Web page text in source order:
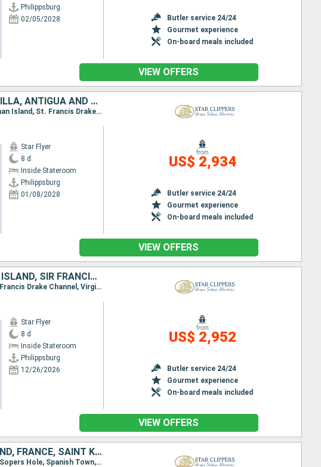
Philippsburg
02/05/2028
Butler service 24/24
Gourmet experience
On-board meals included
VIEW OFFERS
SAINT KITTS AND NEVIS, SAINT-MARTIN, VIRGIN GORDA, ANGUILLA, ANTIGUA AND BARBUDA, FRANCE, JOST VAN DYKE, SIR FRANCIS DRAKE CHANNEL, NORMAN ISLAND, TORTOLA
Itinerary : Philippsburg, Road Bay, Virgin Islands, Spanish Town, Sopers Hole, Norman Island, St. Francis Drake Channel, Jost Van Dyke, Gustavia, South Friar's - beach, Basseterre (St Kitts), Philippsburg
Star Flyer
8 d
Inside Stateroom
Philippsburg
01/08/2028
from
US$ 2,934
Butler service 24/24
Gourmet experience
On-board meals included
VIEW OFFERS
SAINT-MARTIN, FRANCE, JOST VAN DYKE, TORTOLA, NORMAN ISLAND, SIR FRANCIS DRAKE CHANNEL, ANTIGUA AND BARBUDA, VIRGIN GORDA, ANGUILLA
Itinerary : Philippsburg, Gustavia, Jost Van Dyke, Sopers Hole, Norman Island, St. Francis Drake Channel, Virgin Islands, Spanish Town, Basseterre (St Kitts), South Friar's - beach, Road Bay, Philippsburg
Star Flyer
8 d
Inside Stateroom
Philippsburg
12/26/2026
from
US$ 2,952
Butler service 24/24
Gourmet experience
On-board meals included
VIEW OFFERS
JOST VAN DYKE, SIR FRANCIS DRAKE CHANNEL, NORMAN ISLAND, FRANCE, SAINT KITTS AND NEVIS, SAINT-MARTIN, ANTIGUA AND BARBUDA, ANGUILLA, VIRGIN GORDA, TORTOLA
Itinerary : Philippsburg, Norman Island, St. Francis Drake Channel, Jost Van Dyke, Sopers Hole, Spanish Town, Virgin Islands, Gustavia, Road Bay, Basseterre (St Kitts), South Friar's - beach, Philippsburg